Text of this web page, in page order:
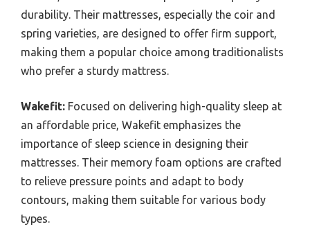
durability. Their mattresses, especially the coir and
spring varieties, are designed to offer firm support,
making them a popular choice among traditionalists
who prefer a sturdy mattress.
Wakefit: Focused on delivering high-quality sleep at
an affordable price, Wakefit emphasizes the
importance of sleep science in designing their
mattresses. Their memory foam options are crafted
to relieve pressure points and adapt to body
contours, making them suitable for various body
types.